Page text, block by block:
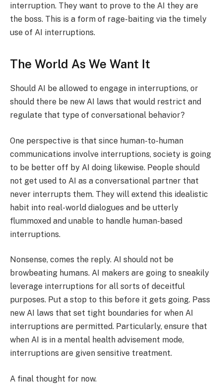
interruption. They want to prove to the AI they are
the boss. This is a form of rage-baiting via the timely
use of AI interruptions.
The World As We Want It
Should AI be allowed to engage in interruptions, or
should there be new AI laws that would restrict and
regulate that type of conversational behavior?
One perspective is that since human-to-human
communications involve interruptions, society is going
to be better off by AI doing likewise. People should
not get used to AI as a conversational partner that
never interrupts them. They will extend this idealistic
habit into real-world dialogues and be utterly
flummoxed and unable to handle human-based
interruptions.
Nonsense, comes the reply. AI should not be
browbeating humans. AI makers are going to sneakily
leverage interruptions for all sorts of deceitful
purposes. Put a stop to this before it gets going. Pass
new AI laws that set tight boundaries for when AI
interruptions are permitted. Particularly, ensure that
when AI is in a mental health advisement mode,
interruptions are given sensitive treatment.
A final thought for now.